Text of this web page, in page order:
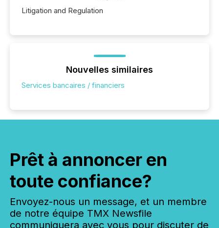
Litigation and Regulation
Nouvelles similaires
Services bancaires / financiers
Prêt à annoncer en
toute confiance?
Envoyez-nous un message, et un membre
de notre équipe TMX Newsfile
communiquera avec vous pour discuter de